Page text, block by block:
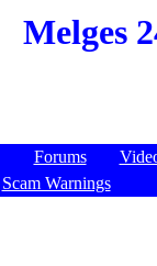
Melges
Forums
Scam Warnings